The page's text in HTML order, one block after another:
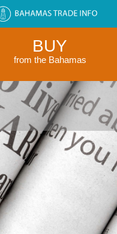
BUY
from the Bahamas